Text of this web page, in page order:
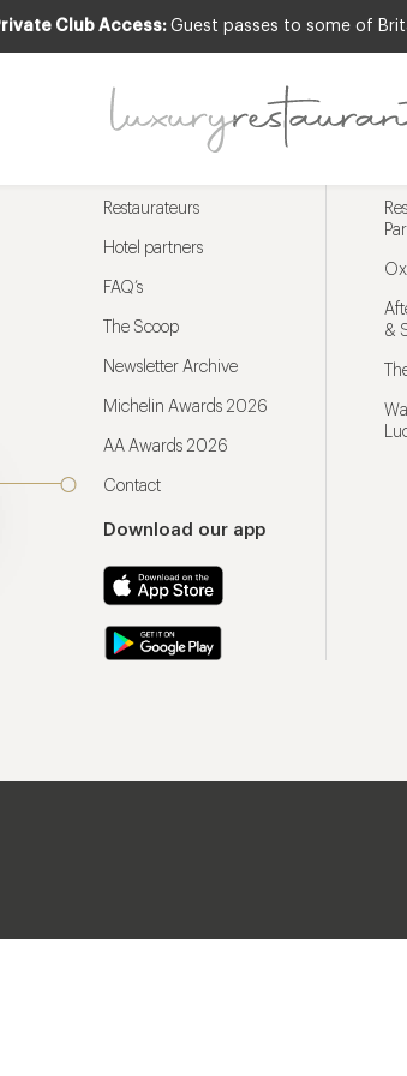
Club Access: Guest passes to some of
Restaurateurs
Hotel partners
FAQ’s
The Scoop
Newsletter Archive
Michelin Awards 2026
AA Awards 2026
Contact
Download our app
&